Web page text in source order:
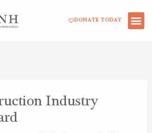
DONATE TODAY
Industry